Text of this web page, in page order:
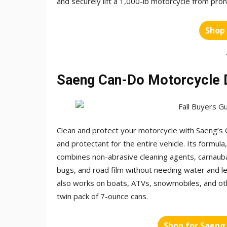
Saeng Can-Do Motorcycle
Clean and protect your motorcycle with
and protectant for the entire vehicle. Its
combines non-abrasive cleaning agents,
bugs, and road film without needing water and
also works on boats, ATVs, snowmobiles, and
twin pack of 7-ounce cans.